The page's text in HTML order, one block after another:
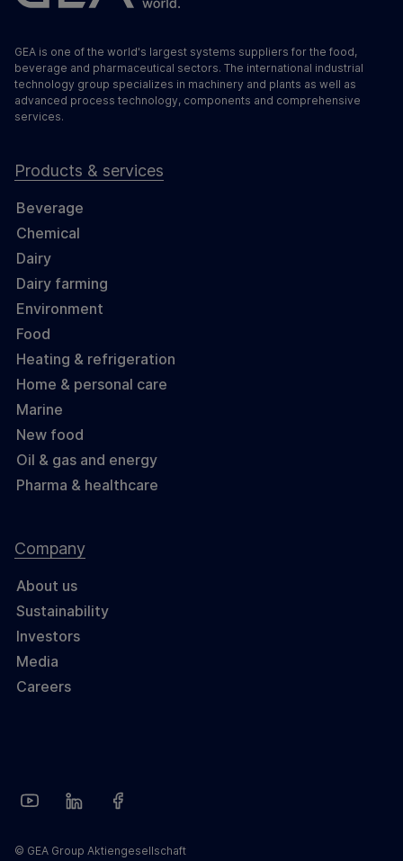
GEA is one of the world's largest systems suppliers for the food,
beverage and pharmaceutical sectors. The international industrial
technology group specializes in machinery and plants as well as
advanced process technology, components and comprehensive
services.
Products & services
Beverage
Chemical
Dairy
Dairy farming
Environment
Food
Heating & refrigeration
Home & personal care
Marine
New food
Oil & gas and energy
Pharma & healthcare
Company
About us
Sustainability
Investors
Media
Careers
© GEA Group Aktiengesellschaft